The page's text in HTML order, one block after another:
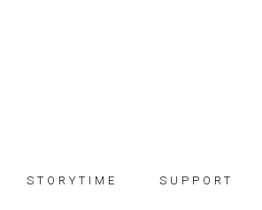
STORYTIME SUPPORT